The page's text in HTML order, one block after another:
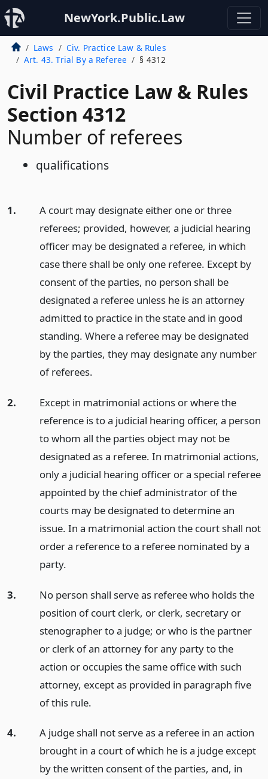
NewYork.Public.Law
Laws
Civ. Practice Law & Rules
Art. 43. Trial By a Referee
§ 4312
Civil Practice Law & Rules
Section 4312
Number of referees
qualifications
1.
A court may designate either one or three
referees; provided, however, a judicial hearing
officer may be designated a referee, in which
case there shall be only one referee. Except by
consent of the parties, no person shall be
designated a referee unless he is an attorney
admitted to practice in the state and in good
standing. Where a referee may be designated
by the parties, they may designate any number
of referees.
2.
Except in matrimonial actions or where the
reference is to a judicial hearing officer, a person
to whom all the parties object may not be
designated as a referee. In matrimonial actions,
only a judicial hearing officer or a special referee
appointed by the chief administrator of the
courts may be designated to determine an
issue. In a matrimonial action the court shall not
order a reference to a referee nominated by a
party.
3.
No person shall serve as referee who holds the
position of court clerk, or clerk, secretary or
stenographer to a judge; or who is the partner
or clerk of an attorney for any party to the
action or occupies the same office with such
attorney, except as provided in paragraph five
of this rule.
4.
A judge shall not serve as a referee in an action
brought in a court of which he is a judge except
by the written consent of the parties, and, in